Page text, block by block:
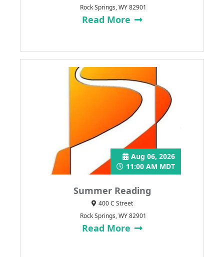
Rock Springs, WY 82901
Read More
Summer Reading
Aug 06, 2026
11:00 AM MDT
400 C Street
Rock Springs, WY 82901
Read More